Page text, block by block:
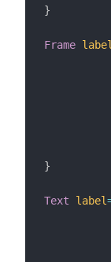
}
Frame label
}
Text label